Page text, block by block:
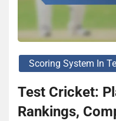
Scoring System In
Test Cricket:
Rankings,